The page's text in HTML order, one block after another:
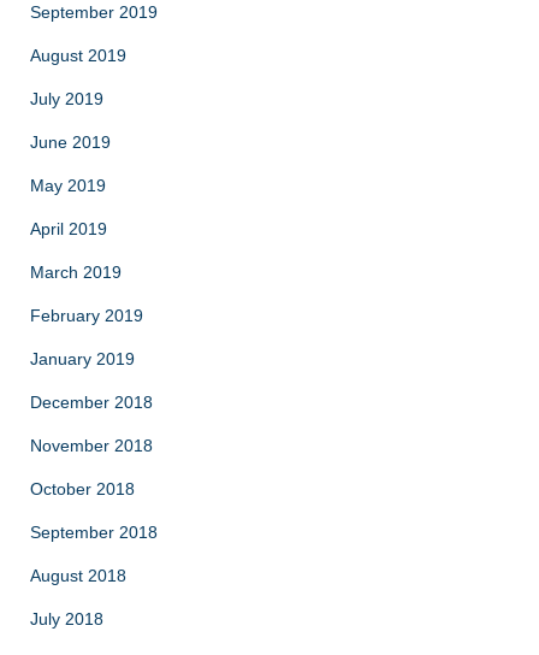
September 2019
August 2019
July 2019
June 2019
May 2019
April 2019
March 2019
February 2019
January 2019
December 2018
November 2018
October 2018
September 2018
August 2018
July 2018